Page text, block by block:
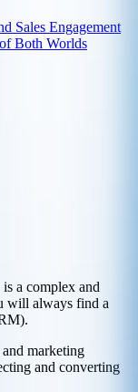
Sales Engagement
Both Worlds
a complex and
will always find a
marketing
and converting